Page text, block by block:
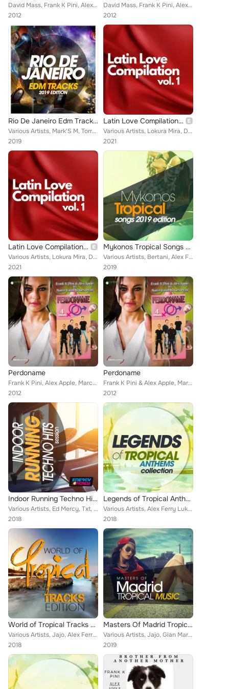
David Mass, Frank K Pini, Alex Apple
2012
David Mass, Frank K Pini, Alex Apple
2012
Rio De Janeiro Edm Tracks 2019 Edition
Various Artists, Mark'S M, Torrex, Marchesini, Evo-K, Joe Rok, Brax, Deejay Fabry, Tigers Project, Breakers Dj'S, Samuel Love, N...
2019
Latin Love Compilation, Vol. 1
Various Artists, Lokura Mira, DJ Strauss, La Madrina, Indra León, Los Gringos Colombianos, José Sechi, Patupa, Conceicao, Fav J,...
2021
Latin Love Compilation, Vol. 1
Various Artists, Lokura Mira, DJ Strauss, La Madrina, Indra León, Los Gringos Colombianos, José Sechi, Patupa, Conceicao, Fav J,...
2021
Mykonos Tropical Songs 2019 Edition
Various Artists, Bertani, Alex Ferry Luke Db Van Kers, Pj D'Arpino, Antony Fennel, Rojal4, Steven, Carlo Esse, Vincent Martini, ...
2019
Perdoname
Frank K Pini, Alex Apple, Marco Larini, Alex Prati
2012
Perdoname
Frank K Pini & Alex Apple, Marco Larini, Alex Prati
2012
Indoor Running Techno Hits Session
Various Artists, Ed Mercy, Txt, Sidtrus, Amos Dj Vince Molina, Amos DJ, Vincent Martini, NIOI, Deejay Fabry, Tigers Project, Ale...
2018
Legends of Tropical Anthems Collection
Various Artists, Alex Ferry Luke Db Van Kers, Pj D'Arpino, Rojal4, D-Klass, Giandomenico Di Vito, Vincent Martini, Selma Hernand...
2018
World of Tropical Tracks Edition
Various Artists, Jajo, Alex Ferry, Pj D'Arpino, Antony Fennel, Gianni Bini, Rojal4, Steven, DJ Pupos, Master Shake, Ricky Rinald...
2018
Masters Of Madrid Tropical Music
Various Artists, Jajo, Gian Marco De Michelis, Antony Fennel, Rojal4, Steven, Damantefarina, Tumada, Carlo Esse, Melgado, Luca S...
2019